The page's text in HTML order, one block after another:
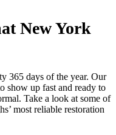
New York
365 days of the year. Our
show up fast and ready to
Take a look at some of
most reliable restoration